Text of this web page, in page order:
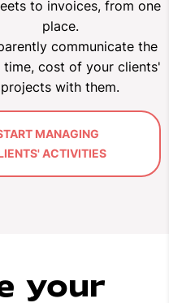
to invoices, from one
place.
communicate the
time, cost of your clients'
projects with them.
MANAGING
ACTIVITIES
your